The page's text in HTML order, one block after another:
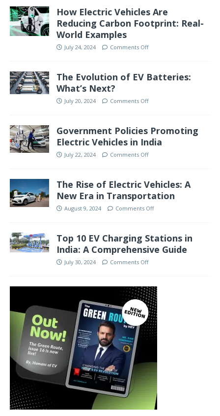
How Electric Vehicles Are
Reducing Carbon Footprint: Real-
World Examples
July 24, 2024 Comments Off
The Evolution of EV Batteries:
What’s Next?
July 20, 2024 Comments Off
Government Policies Promoting
Electric Vehicles in India
July 22, 2024 Comments Off
The Rise of Electric Vehicles: A
New Era in Transportation
August 9, 2024 Comments Off
Top 10 EV Charging Stations in
India: A Comprehensive Guide
July 30, 2024 Comments Off